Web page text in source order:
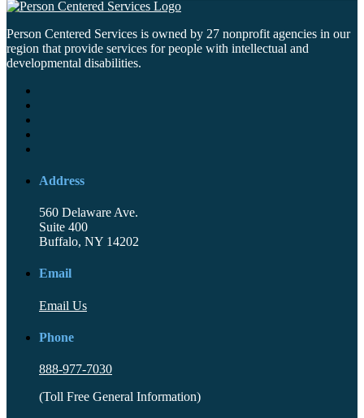
Person Centered Services is owned by 27 nonprofit agencies in our
region that provide services for people with intellectual and
developmental disabilities.
Address
560 Delaware Ave.
Suite 400
Buffalo, NY 14202
Email
Email Us
Phone
888-977-7030
(Toll Free General Information)